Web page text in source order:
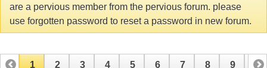
are a pervious member from the pervious forum. please
use forgotten password to reset a password in new forum.
1 2 3 4 5 6 7 8 9 10